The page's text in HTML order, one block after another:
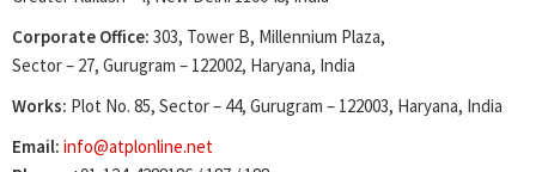
Corporate Office: 303, Tower B, Millennium Plaza,
Sector – 27, Gurugram – 122002, Haryana, India
Works: Plot No. 85, Sector – 44, Gurugram – 122003, Haryana, India
Email: info@atplonline.net